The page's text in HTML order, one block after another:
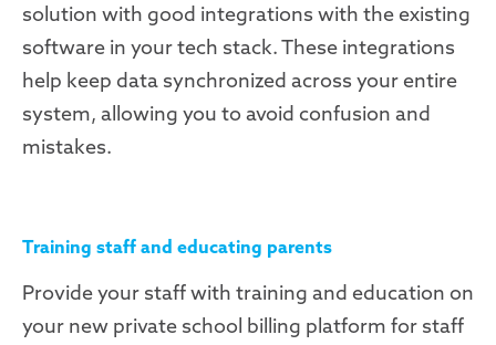
solution with good integrations with the existing
software in your tech stack. These integrations
help keep data synchronized across your entire
system, allowing you to avoid confusion and
mistakes.
Training staff and educating parents
Provide your staff with training and education on
your new private school billing platform for staff